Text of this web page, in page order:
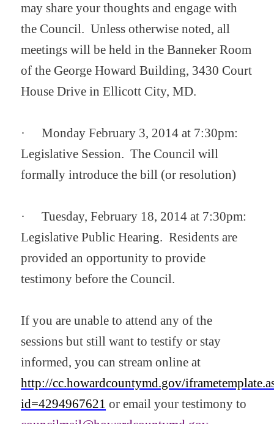
may share your thoughts and engage with
the Council. Unless otherwise noted, all
meetings will be held in the Banneker Room
of the George Howard Building, 3430 Court
House Drive in Ellicott City, MD.
·
Monday February 3, 2014 at 7:30pm:
Legislative Session. The Council will
formally introduce the bill (or resolution)
·
Tuesday, February 18, 2014 at 7:30pm:
Legislative Public Hearing. Residents are
provided an opportunity to provide
testimony before the Council.
If you are unable to attend any of the
sessions but still want to testify or stay
informed, you can stream online at
http://cc.howardcountymd.gov/
id=4294967621 or emailyour testimony to